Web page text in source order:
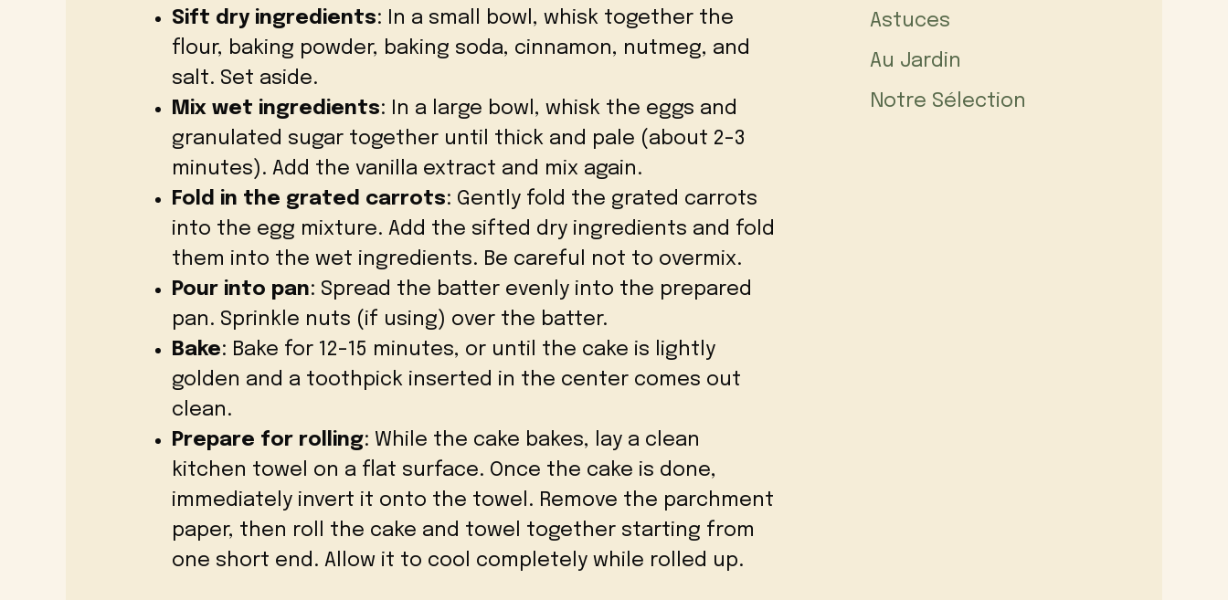
Sift dry ingredients: In a small bowl, whisk together the
flour, baking powder, baking soda, cinnamon, nutmeg, and
salt. Set aside.
Mix wet ingredients: In a large bowl, whisk the eggs and
granulated sugar together until thick and pale (about 2-3
minutes). Add the vanilla extract and mix again.
Fold in the grated carrots: Gently fold the grated carrots
into the egg mixture. Add the sifted dry ingredients and fold
them into the wet ingredients. Be careful not to overmix.
Pour into pan: Spread the batter evenly into the prepared
pan. Sprinkle nuts (if using) over the batter.
Bake: Bake for 12-15 minutes, or until the cake is lightly
golden and a toothpick inserted in the center comes out
clean.
Prepare for rolling: While the cake bakes, lay a clean
kitchen towel on a flat surface. Once the cake is done,
immediately invert it onto the towel. Remove the parchment
paper, then roll the cake and towel together starting from
one short end. Allow it to cool completely while rolled up.
Astuces
Au Jardin
Notre Sélection